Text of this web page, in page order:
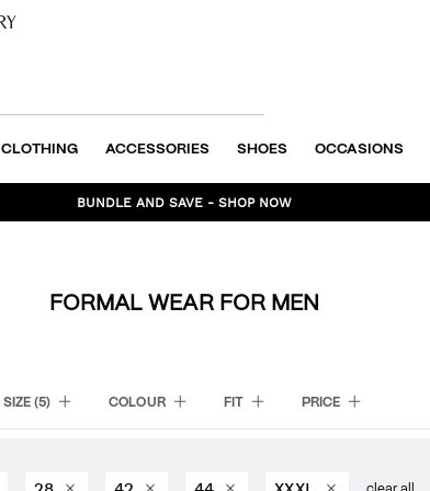
CLOTHING ACCESSORIES SHOES OCCASIONS
BUNDLE AND SAVE - SHOP NOW
FORMAL WEAR FOR MEN
SIZE(5) COLOUR FIT PRICE